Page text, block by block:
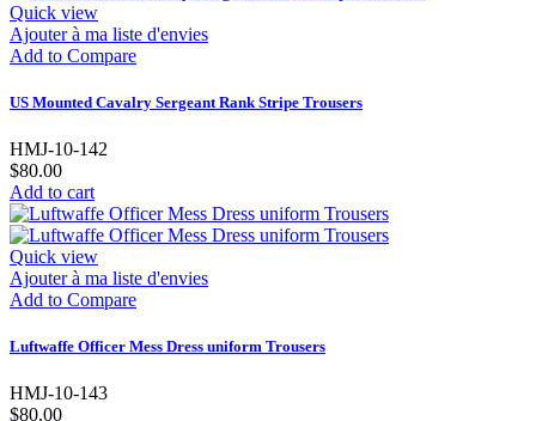
Quick view
Ajouter à ma liste d'envies
Add to Compare
US Mounted Cavalry Sergeant Rank Stripe Trousers
HMJ-10-142
$80.00
Add to cart
Quick view
Ajouter à ma liste d'envies
Add to Compare
Luftwaffe Officer Mess Dress uniform Trousers
HMJ-10-143
$80.00